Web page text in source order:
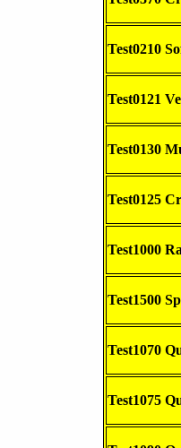
Test0210
Test0121
Test0130
Test0125
Test1000
Test1500
Test1070
Test1075